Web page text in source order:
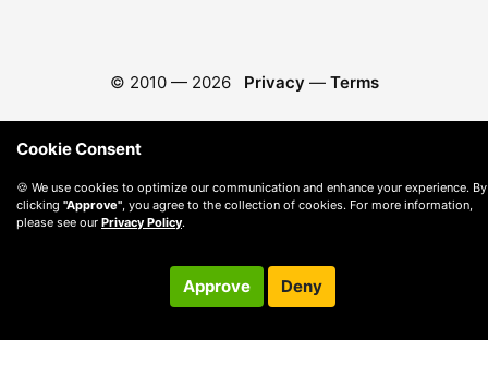
© 2010 — 2026 Privacy — Terms
Cookie Consent
🍪 We use cookies to optimize our communication and enhance your experience. By
clicking "Approve", you agree to the collection of cookies. For more information,
please see our Privacy Policy.
Approve Deny